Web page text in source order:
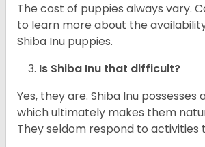
The cost of puppies always vary.
to learn more about the
Shiba Inu puppies.
Is Shiba Inu that difficult?
Yes, they are. Shiba Inu possesses
which ultimately makes them
They seldom respond to activities